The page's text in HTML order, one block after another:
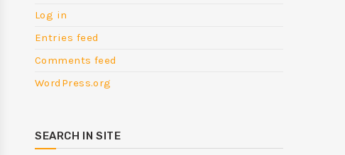
Log in
Entries feed
Comments feed
WordPress.org
SEARCH IN SITE